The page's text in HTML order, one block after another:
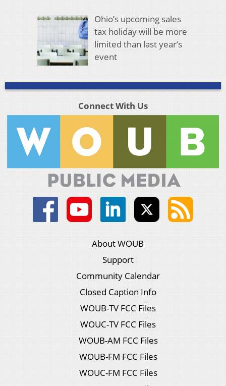
Ohio’s upcoming sales
tax holiday will be more
limited than last year’s
event
Connect With Us
About WOUB
Support
Community Calendar
Closed Caption Info
WOUB-TV FCC Files
WOUC-TV FCC Files
WOUB-AM FCC Files
WOUB-FM FCC Files
WOUC-FM FCC Files